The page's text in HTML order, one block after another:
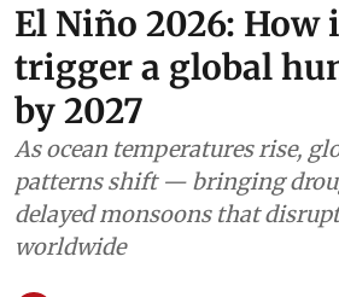
El Niño 2026: How
trigger a global
by 2027
As ocean temperatures rise,
patterns shift — bringing
delayed monsoons that
worldwide